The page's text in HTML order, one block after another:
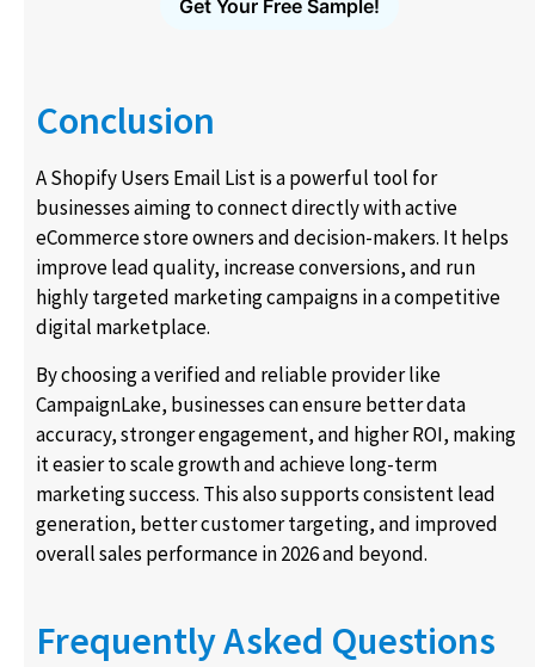
Get Your Free Sample!
Conclusion
A Shopify Users Email List is a powerful tool for
businesses aiming to connect directly with active
eCommerce store owners and decision-makers. It helps
improve lead quality, increase conversions, and run
highly targeted marketing campaigns in a competitive
digital marketplace.
By choosing a verified and reliable provider like
CampaignLake, businesses can ensure better data
accuracy, stronger engagement, and higher ROI, making
it easier to scale growth and achieve long-term
marketing success. This also supports consistent lead
generation, better customer targeting, and improved
overall sales performance in 2026 and beyond.
Frequently Asked Questions